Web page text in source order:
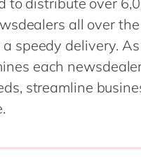
all over
speedy delivery.
each
streamline